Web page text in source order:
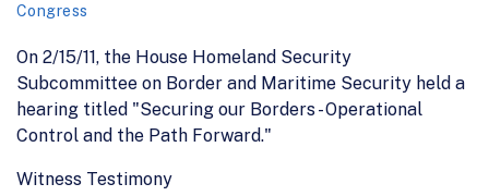
Congress
On 2/15/11, the House Homeland Security
Subcommittee on Border and Maritime Security held a
hearing titled "Securing our Borders - Operational
Control and the Path Forward."
Witness Testimony